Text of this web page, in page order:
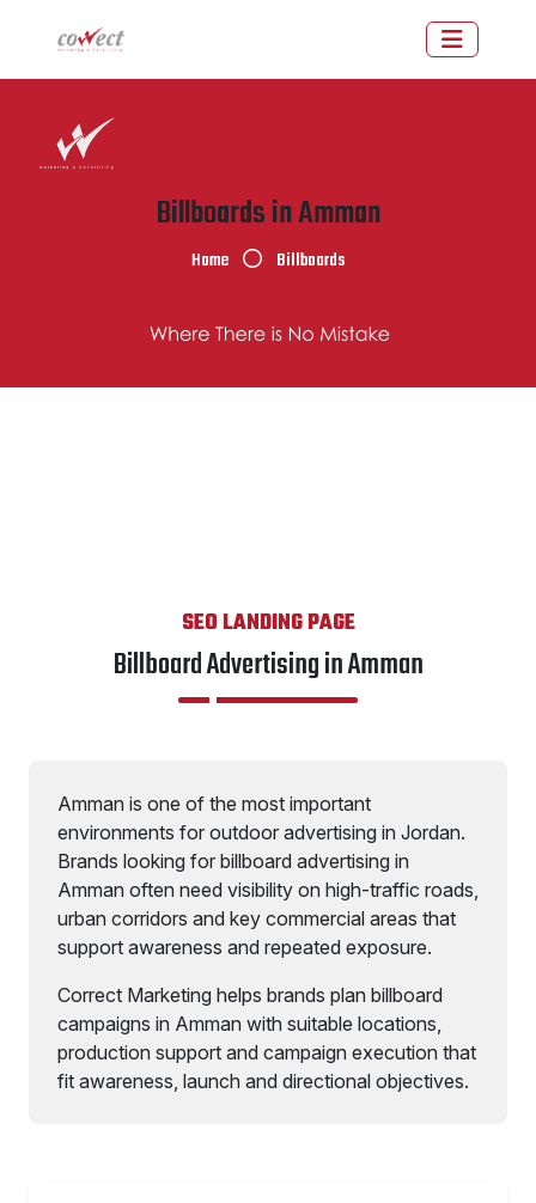
Billboards in Amman
Home Billboards
SEO LANDING PAGE
Billboard Advertising in Amman
Amman is one of the most important
environments for outdoor advertising in Jordan.
Brands looking for billboard advertising in
Amman often need visibility on high-traffic roads,
urban corridors and key commercial areas that
support awareness and repeated exposure.
Correct Marketing helps brands plan billboard
campaigns in Amman with suitable locations,
production support and campaign execution that
fit awareness, launch and directional objectives.